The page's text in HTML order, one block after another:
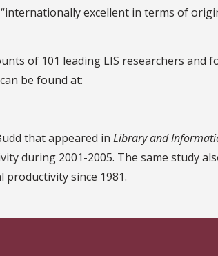
excellent in terms of
of 101 leading LIS researchers and
be found at:
that appeared in Library and
during 2001-2005. The same study
since 1981.